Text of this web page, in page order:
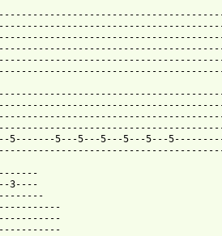
5---5---5---5---5---
3----